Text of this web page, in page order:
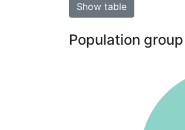
Show table
Population group